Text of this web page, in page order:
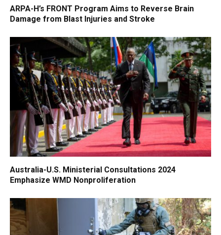
ARPA-H’s FRONT Program Aims to Reverse Brain
Damage from Blast Injuries and Stroke
Australia-U.S. Ministerial Consultations 2024
Emphasize WMD Nonproliferation